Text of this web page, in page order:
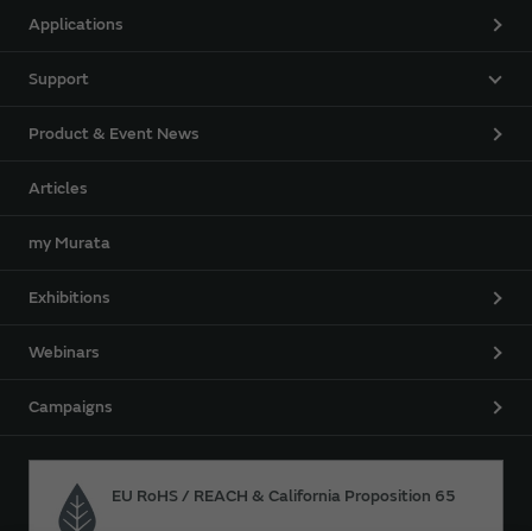
Applications
Support
Product & Event News
Articles
my Murata
Exhibitions
Webinars
Campaigns
EU RoHS / REACH & California Proposition 65